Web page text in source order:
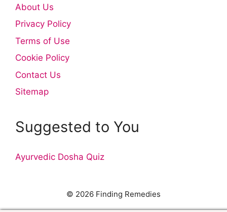
About Us
Privacy Policy
Terms of Use
Cookie Policy
Contact Us
Sitemap
Suggested to You
Ayurvedic Dosha Quiz
© 2026 Finding Remedies